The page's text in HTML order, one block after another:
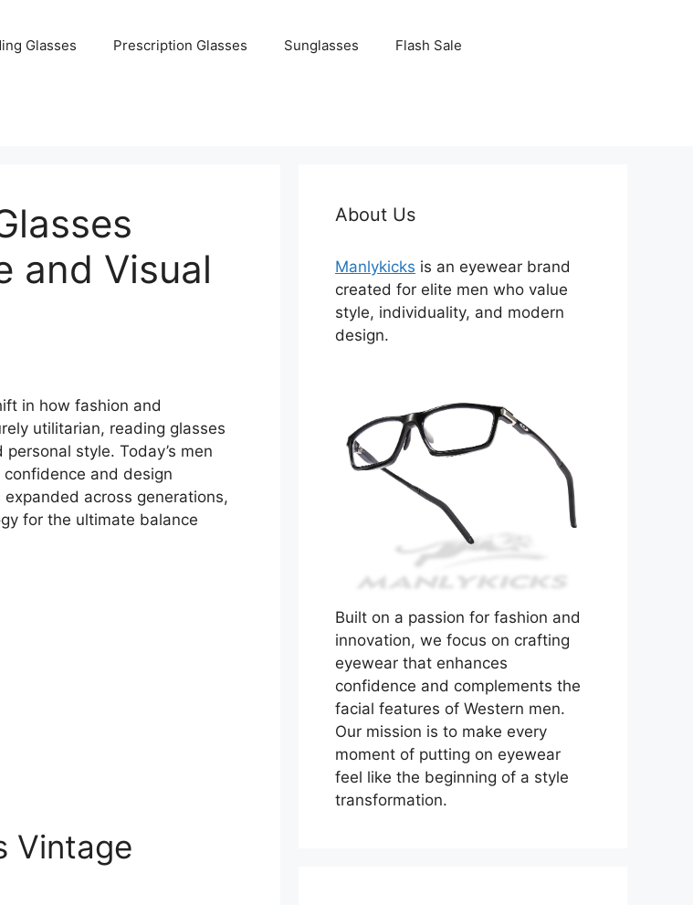
Glasses Prescription Glasses Sunglasses Flash Sale
and Visual
in how fashion and
utilitarian, reading glasses
style. Today’s men
and design
across generations,
for the ultimate balance
Vintage
About Us
Manlykicks is an eyewear brand
created for elite men who value
style, individuality, and modern
design.
Built on a passion for fashion and
innovation, we focus on crafting
eyewear that enhances
confidence and complements the
facial features of Western men.
Our mission is to make every
moment of putting on eyewear
feel like the beginning of a style
transformation.